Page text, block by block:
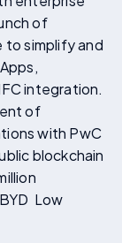
of
to simplify and
integration.
of
with PwC
blockchain
Low